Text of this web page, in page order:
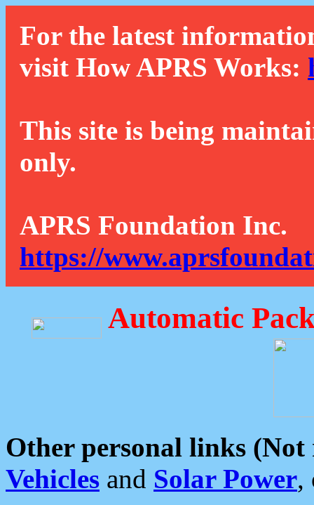
For the latest
visit How APRS Works:
This site is being
only.
APRS Foundation Inc.
https://
Automatic
Other personal links (Not
Vehicles and Solar Power,